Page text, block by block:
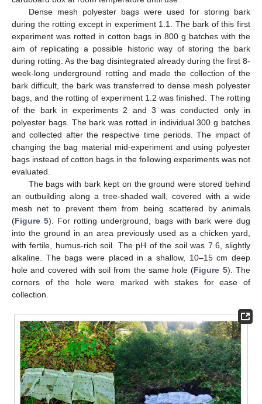
Dense mesh polyester bags were used for storing bark
during the rotting except in experiment 1.1. The bark of this first
experiment was rotted in cotton bags in 800 g batches with the
aim of replicating a possible historic way of storing the bark
during rotting. As the bag disintegrated already during the first 8-
week-long underground rotting and made the collection of the
bark difficult, the bark was transferred to dense mesh polyester
bags, and the rotting of experiment 1.2 was finished. The rotting
of the bark in experiments 2 and 3 was conducted only in
polyester bags. The bark was rotted in individual 300 g batches
and collected after the respective time periods. The impact of
changing the bag material mid-experiment and using polyester
bags instead of cotton bags in the following experiments was not
evaluated.
The bags with bark kept on the ground were stored behind
an outbuilding along a tree-shaded wall, covered with a wide
mesh net to prevent them from being scattered by animals
(Figure 5). For rotting underground, bags with bark were dug
into the ground in an area previously used as a chicken yard,
with fertile, humus-rich soil. The pH of the soil was 7.6, slightly
alkaline. The bags were placed in a shallow, 10–15 cm deep
hole and covered with soil from the same hole (Figure 5). The
corners of the hole were marked with stakes for ease of
collection.